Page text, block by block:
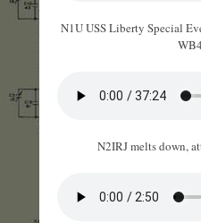
N1U USS Liberty Special
N2IRJ melts down,